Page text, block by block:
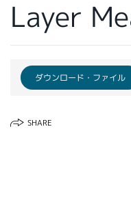
ENGLISH
DEUTSCH
Layer
ダウンロード・ファイル
SHARE